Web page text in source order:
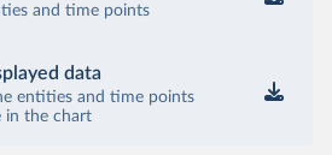
and time points
data
entities and time points
in the chart